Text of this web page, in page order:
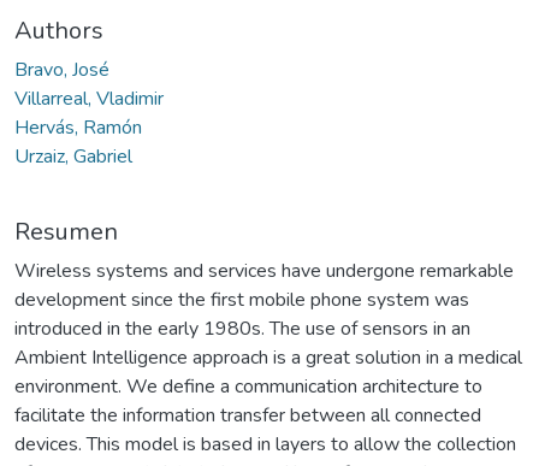
Authors
Bravo, José
Villarreal, Vladimir
Hervás, Ramón
Urzaiz, Gabriel
Resumen
Wireless systems and services have undergone remarkable
development since the first mobile phone system was
introduced in the early 1980s. The use of sensors in an
Ambient Intelligence approach is a great solution in a medical
environment. We define a communication architecture to
facilitate the information transfer between all connected
devices. This model is based in layers to allow the collection